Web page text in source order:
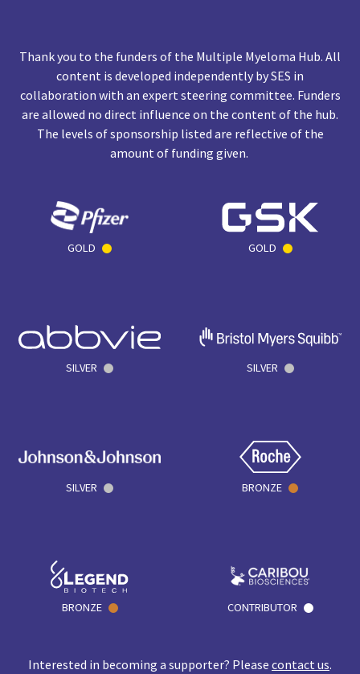
Thank you to the funders of the Multiple Myeloma Hub. All
content is developed independently by SES in
collaboration with an expert steering committee. Funders
are allowed no direct influence on the content of the hub.
The levels of sponsorship listed are reflective of the
amount of funding given.
GOLD GOLD
SILVER SILVER
SILVER BRONZE
BRONZE CONTRIBUTOR
Interested in becoming a supporter? Please contact us.